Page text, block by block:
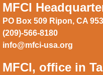
MFCI
PO Box 509 Ripon, CA
(209)-566-8180
info@mfci-usa.org
MFCI, office in